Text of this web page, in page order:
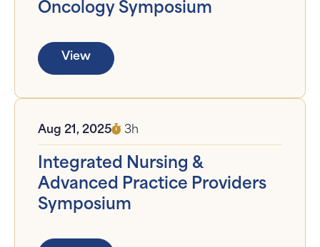
Oncology Symposium
View
Aug 21, 2025 3h
Integrated Nursing &
Advanced Practice Providers
Symposium